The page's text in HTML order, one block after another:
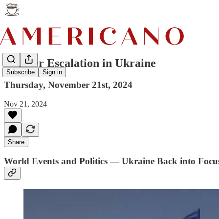
Subscribe Sign in
Further Escalation in Ukraine
Thursday, November 21st, 2024
Nov 21, 2024
Share
World Events and Politics — Ukraine Back into